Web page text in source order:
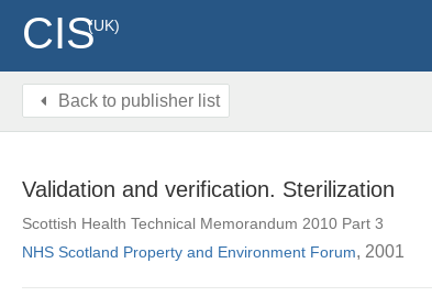
CIS(UK)
Back to publisher list
Validation and verification. Sterilization
Scottish Health Technical Memorandum 2010 Part 3
NHS Scotland Property and Environment Forum, 2001